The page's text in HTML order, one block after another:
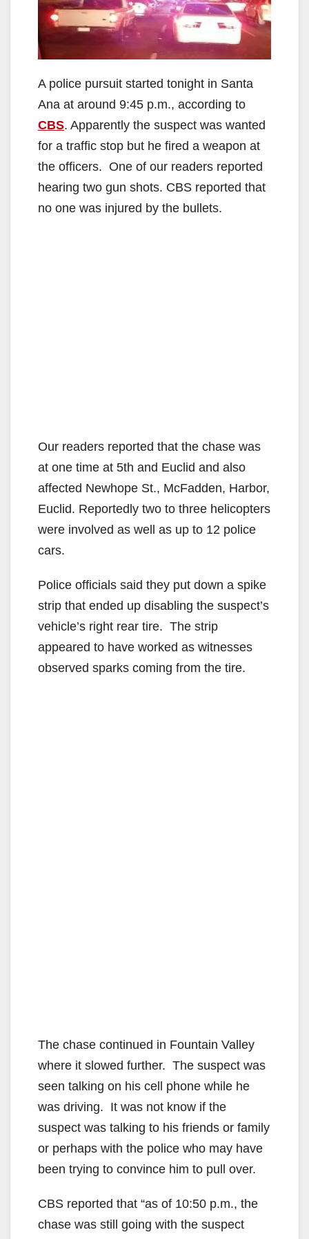
A police pursuit started tonight in Santa
Ana at around 9:45 p.m., according to
CBS. Apparently the suspect was wanted
for a traffic stop but he fired a weapon at
the officers. One of our readers reported
hearing two gun shots. CBS reported that
no one was injured by the bullets.
Our readers reported that the chase was
at one time at 5th and Euclid and also
affected Newhope St., McFadden, Harbor,
Euclid. Reportedly two to three helicopters
were involved as well as up to 12 police
cars.
Police officials said they put down a spike
strip that ended up disabling the suspect’s
vehicle’s right rear tire. The strip
appeared to have worked as witnesses
observed sparks coming from the tire.
The chase continued in Fountain Valley
where it slowed further. The suspect was
seen talking on his cell phone while he
was driving. It was not know if the
suspect was talking to his friends or family
or perhaps with the police who may have
been trying to convince him to pull over.
CBS reported that “as of 10:50 p.m., the
chase was still going with the suspect